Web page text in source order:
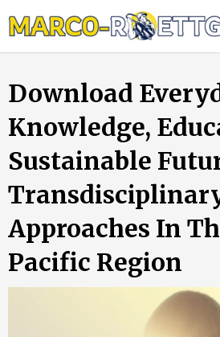
to
Download
Knowledge,
Sustainable
Approaches In
Pacific Region